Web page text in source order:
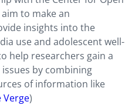
to make an
insights into the
use and adolescent well-
help researchers gain a
by combining
of information like
Verge)